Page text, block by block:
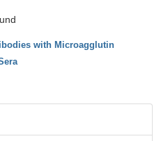
with Microagglutin